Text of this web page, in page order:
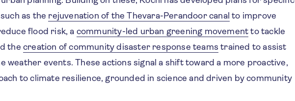
as the rejuvenation of the Thevara-Perandoor canal to improve
flood risk, a community-led urban greening movement to tackle
the creation of community disaster response teams trained to assist
weather events. These actions signal a shift toward a more proactive,
to climate resilience, grounded in science and driven by community